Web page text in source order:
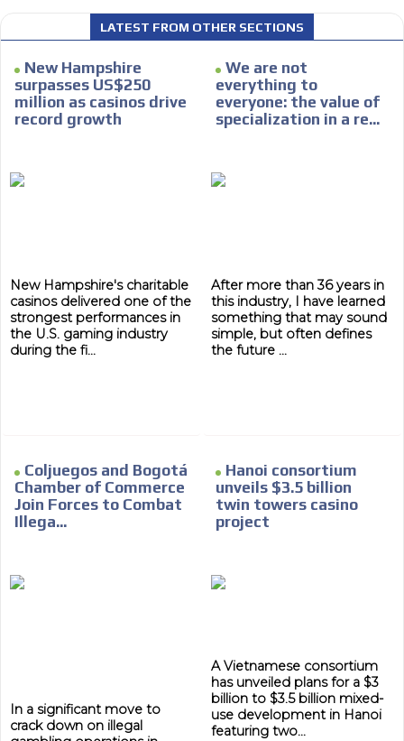
LATEST FROM OTHER SECTIONS
New Hampshire
surpasses US$250
million as casinos drive
record growth
New Hampshire's charitable
casinos delivered one of the
strongest performances in
the U.S. gaming industry
during the fi...
We are not
everything to
everyone: the value of
specialization in a re...
After more than 36 years in
this industry, I have learned
something that may sound
simple, but often defines
the future ...
Coljuegos and Bogotá
Chamber of Commerce
Join Forces to Combat
Illega...
In a significant move to
crack down on illegal
Hanoi consortium
unveils $3.5 billion
twin towers casino
project
A Vietnamese consortium
has unveiled plans for a $3
billion to $3.5 billion mixed-
use development in Hanoi
featuring two...